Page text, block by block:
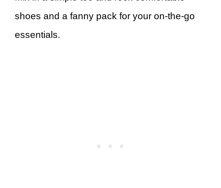
shoes and a fanny pack for your on-the-go
essentials.